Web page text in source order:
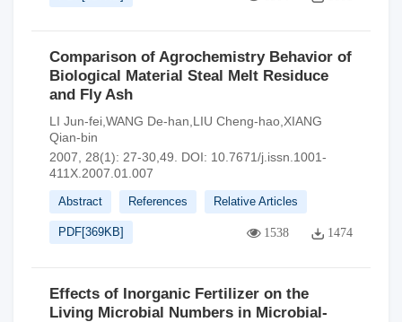
Comparison of Agrochemistry Behavior of
Biological Material Steal Melt Residuce
and Fly Ash
LI Jun-fei,WANG De-han,LIU Cheng-hao,XIANG
Qian-bin
2007, 28(1): 27-30,49.
DOI: 10.7671/j.issn.1001-
411X.2007.01.007
Abstract References Relative Articles
PDF[369KB] 1538 1474
Effects of Inorganic Fertilizer on the
Living Microbial Numbers in Microbial-